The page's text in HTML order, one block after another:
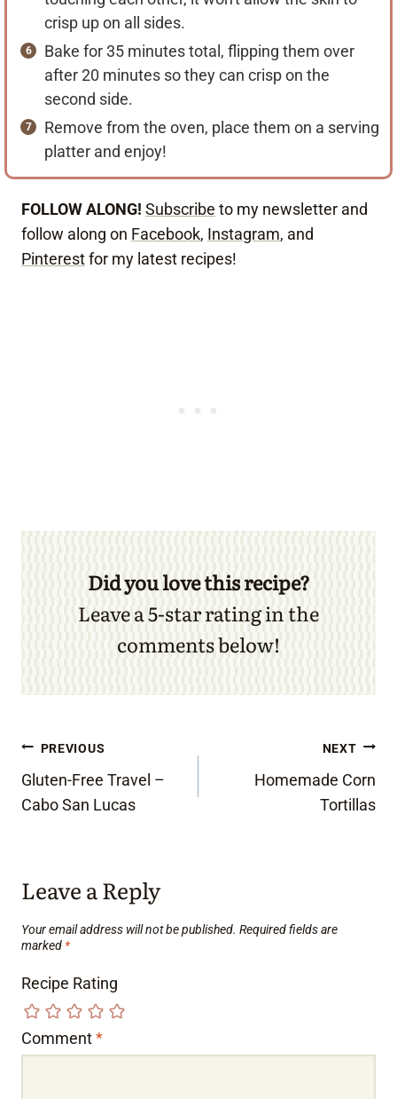
crisp up on all sides.
Bake for 35 minutes total, flipping them over
after 20 minutes so they can crisp on the
second side.
Remove from the oven, place them on a serving
platter and enjoy!
FOLLOW ALONG! Subscribe to my newsletter and
follow along on Facebook, Instagram, and
Pinterestfor my latest recipes!
Did you love this recipe?
Leave a 5-star rating in the
comments below!
Post
navigation
PREVIOUS
Gluten-Free Travel –
Cabo San Lucas
NEXT
Homemade Corn
Tortillas
Leave a Reply
Your email address will not be published. Required fields are
marked *
Recipe Rating
Comment*